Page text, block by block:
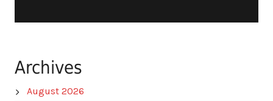
Archives
August 2026